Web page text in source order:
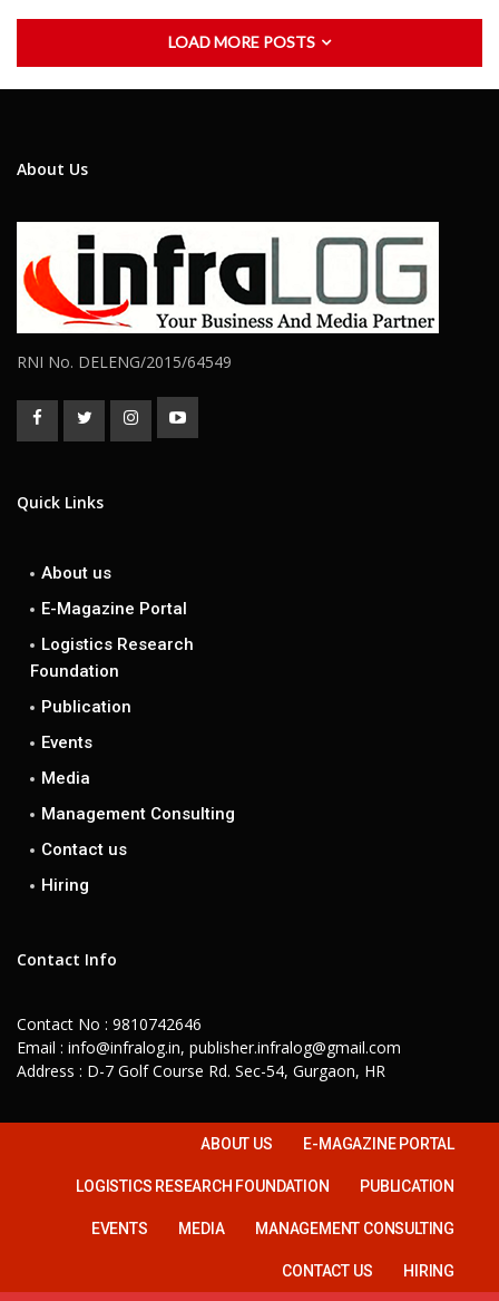
LOAD MORE POSTS
About Us
RNI No. DELENG/2015/64549
Quick Links
About us
E-Magazine Portal
Logistics Research
Foundation
Publication
Events
Media
Management Consulting
Contact us
Hiring
Contact Info
Contact No : 9810742646
Email : info@infralog.in, publisher.infralog@gmail.com
Address : D-7 Golf Course Rd. Sec-54, Gurgaon, HR
ABOUT US E-MAGAZINE PORTAL
LOGISTICS RESEARCH FOUNDATION PUBLICATION
EVENTS MEDIA MANAGEMENT CONSULTING
CONTACT US HIRING